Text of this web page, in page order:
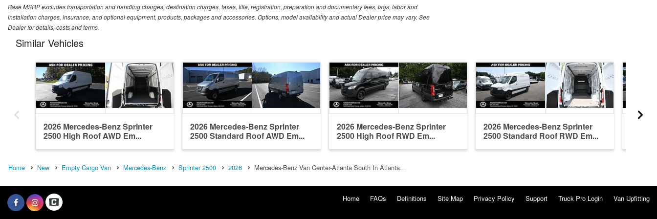
Base MSRP excludes transportation and handling charges, destination charges, taxes, title, registration, preparation and documentary fees, tags, labor and
installation charges, insurance, and optional equipment, products, packages and accessories. Options, model availability and actual Dealer price may vary. See
Dealer for details, costs and terms.
Similar Vehicles
2026 Mercedes-Benz Sprinter
2500 High Roof AWD Em...
2026 Mercedes-Benz Sprinter
2500 Standard Roof AWD Em...
2026 Mercedes-Benz Sprinter
2500 High Roof RWD Em...
2026 Mercedes-Benz Sprinter
2500 Standard Roof RWD Em...
Home New Empty Cargo Van Mercedes-Benz Sprinter 2500 2026 Mercedes-Benz Van Center-Atlanta South In Atlanta…
Home FAQs Definitions Site Map Privacy Policy Support Truck Pro Login Van Upfitting